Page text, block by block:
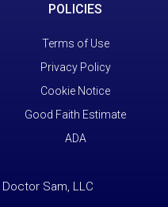
POLICIES
Terms of Use
Privacy Policy
Cookie Notice
Good Faith Estimate
ADA
Sam, LLC